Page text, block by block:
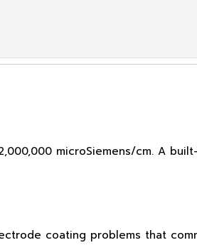
microSiemens/cm. A
coating problems that